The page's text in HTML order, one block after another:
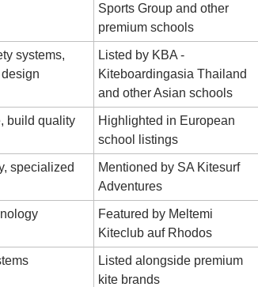
Sports Group and other
premium schools
systems,
Listed by KBA -
Kiteboardingasia Thailand
and other Asian schools
build quality
Highlighted in European
school listings
specialized
Mentioned by SA Kitesurf
Adventures
Featured by Meltemi
Kiteclub auf Rhodos
Listed alongside premium
kite brands